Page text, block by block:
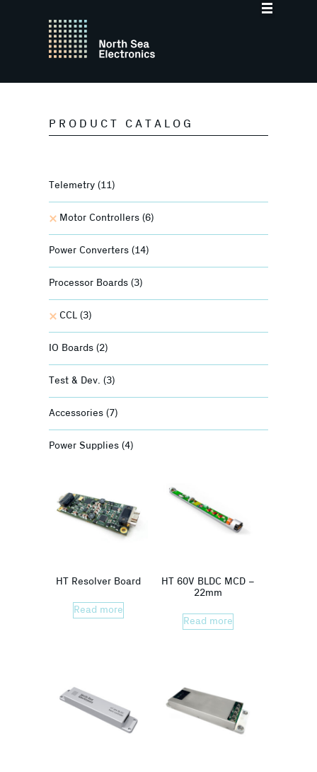
PRODUCT CATALOG
Telemetry (11)
Motor Controllers (6)
Power Converters (14)
Processor Boards (3)
CCL (3)
IO Boards (2)
Test & Dev. (3)
Accessories (7)
Power Supplies (4)
HT Resolver Board
Read more
HT 60V BLDC MCD –
22mm
Read more